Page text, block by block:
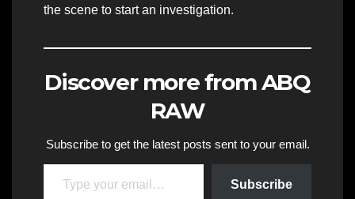
the scene to start an investigation.
Discover more from ABQ
RAW
Subscribe to get the latest posts sent to your email.
Type your email…
Subscribe